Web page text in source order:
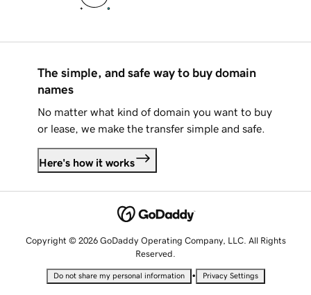
The simple, and safe way to buy domain
names
No matter what kind of domain you want to buy
or lease, we make the transfer simple and safe.
Here's how it works
Copyright © 2026 GoDaddy Operating Company, LLC. All Rights
Reserved.
Do not share my personal information • Privacy Settings